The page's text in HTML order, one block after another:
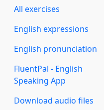
All exercises
English expressions
English pronunciation
FluentPal - English
Speaking App
Download audio files